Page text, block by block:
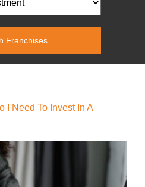
I Need To Invest In A